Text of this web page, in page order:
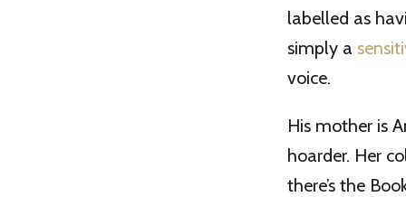
labelled as
simply a
voice.
His mother is
hoarder. Her
there’s the